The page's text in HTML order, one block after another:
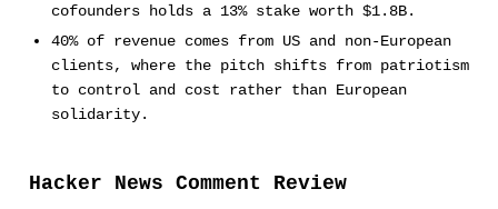
cofounders holds a 13% stake worth $1.8B.
40% of revenue comes from US and non-European
clients, where the pitch shifts from patriotism
to control and cost rather than European
solidarity.
Hacker News Comment Review